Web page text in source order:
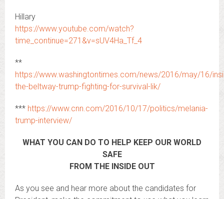
Hillary
https://www.youtube.com/watch?
time_continue=271&v=sUV4Ha_Tf_4
**
https://www.washingtontimes.com/news/2016/may/16/
the-beltway-trump-fighting-for-survival-lik/
*** https://www.cnn.com/2016/10/17/politics/melania-
trump-interview/
WHAT YOU CAN DO TO HELP KEEP OUR WORLD
SAFE
FROM THE INSIDE OUT
As you see and hear more about the candidates for